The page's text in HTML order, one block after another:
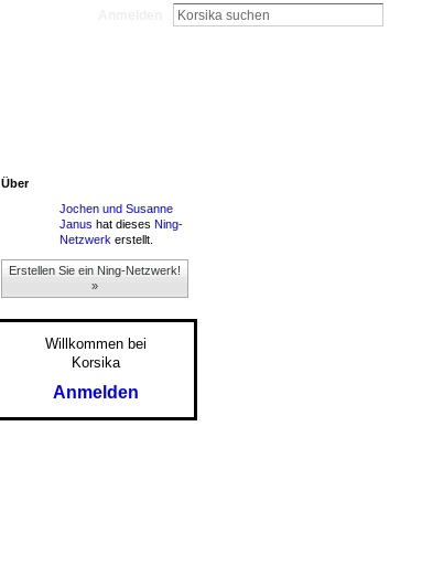
Über
Jochen und Susanne
Janus hat dieses Ning-
Netzwerk erstellt.
Erstellen Sie ein Ning-Netzwerk!
»
Willkommen bei
Korsika
Anmelden